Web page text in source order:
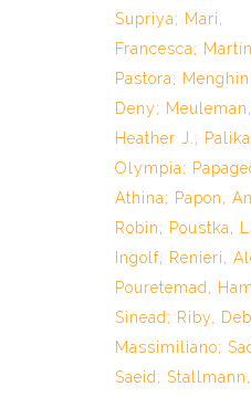
Supriya; Mari,
Francesca;
Pastora;
Deny;
Heather J.;
Olympia;
Athina; Papon,
Robin; Poustka,
Ingolf; Renieri,
Pouretemad,
Sinead; Riby,
Massimiliano;
Saeid;